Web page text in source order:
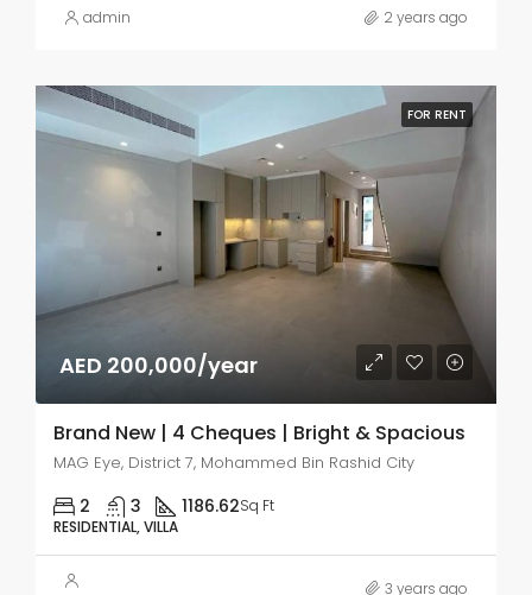
admin 2 years ago
FOR RENT
AED 200,000/year
Brand New | 4 Cheques | Bright & Spacious
MAG Eye, District 7, Mohammed Bin Rashid City
2 3 1186.62Sq Ft
RESIDENTIAL, VILLA
3 years ago